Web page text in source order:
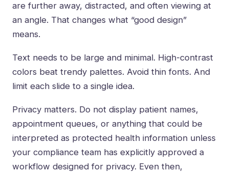
are further away, distracted, and often viewing at
an angle. That changes what “good design”
means.
Text needs to be large and minimal. High-contrast
colors beat trendy palettes. Avoid thin fonts. And
limit each slide to a single idea.
Privacy matters. Do not display patient names,
appointment queues, or anything that could be
interpreted as protected health information unless
your compliance team has explicitly approved a
workflow designed for privacy. Even then,